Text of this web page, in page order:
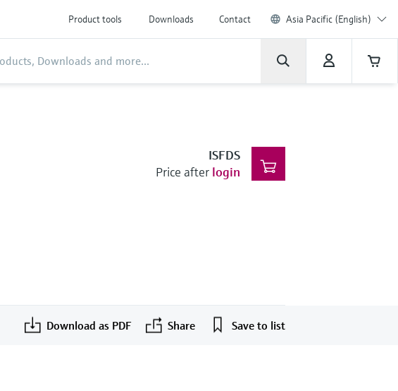
Product tools Downloads Contact Asia Pacific (English)
ISFDS
Price after login
Download as PDF Share Save to list